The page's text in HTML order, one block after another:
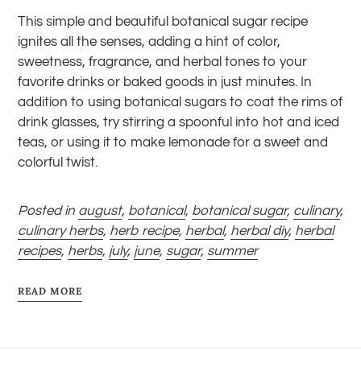
This simple and beautiful botanical sugar recipe
ignites all the senses, adding a hint of color,
sweetness, fragrance, and herbal tones to your
favorite drinks or baked goods in just minutes. In
addition to using botanical sugars to coat the rims of
drink glasses, try stirring a spoonful into hot and iced
teas, or using it to make lemonade for a sweet and
colorful twist.
Posted in august, botanical, botanical sugar, culinary,
culinary herbs, herb recipe, herbal, herbal diy, herbal
recipes, herbs, july, june, sugar, summer
READ MORE